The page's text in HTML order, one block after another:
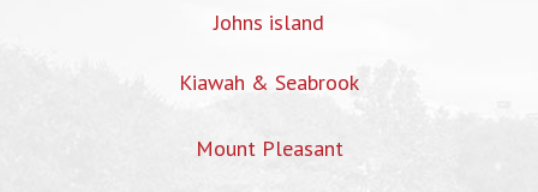
Johns island
Kiawah & Seabrook
Mount Pleasant